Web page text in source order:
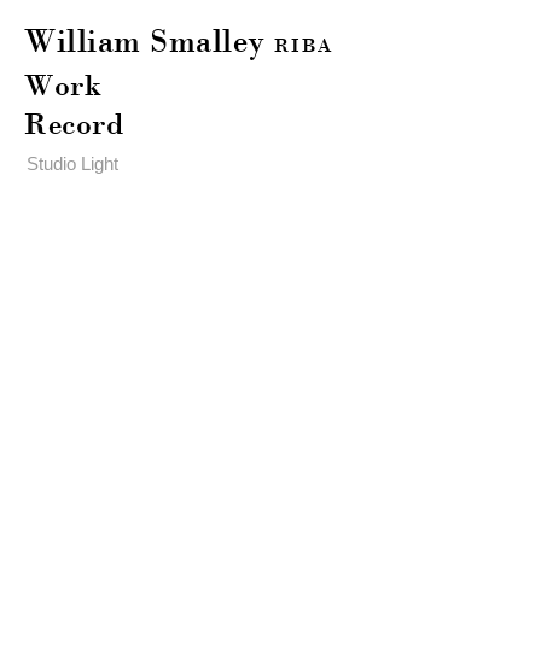
William Smalley RIBA
Work
Record
Studio Light